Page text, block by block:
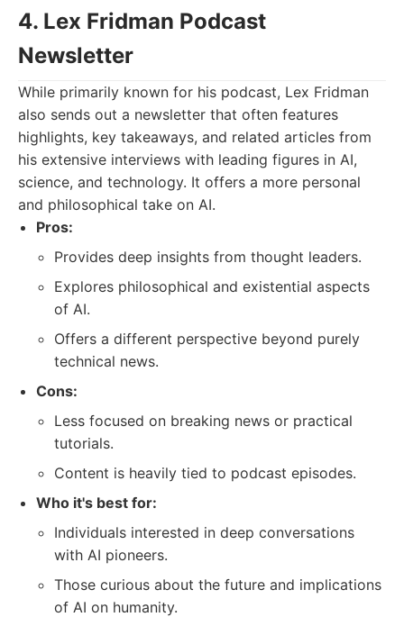
4. Lex Fridman Podcast
Newsletter
While primarily known for his podcast, Lex Fridman
also sends out a newsletter that often features
highlights, key takeaways, and related articles from
his extensive interviews with leading figures in AI,
science, and technology. It offers a more personal
and philosophical take on AI.
Pros:
Provides deep insights from thought leaders.
Explores philosophical and existential aspects
of AI.
Offers a different perspective beyond purely
technical news.
Cons:
Less focused on breaking news or practical
tutorials.
Content is heavily tied to podcast episodes.
Who it's best for:
Individuals interested in deep conversations
with AI pioneers.
Those curious about the future and implications
of AI on humanity.